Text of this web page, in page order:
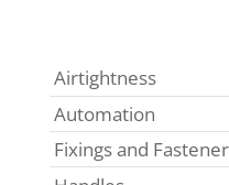
Airtightness
Automation
Fixings and